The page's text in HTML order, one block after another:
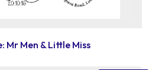
Mr Men & Little Miss